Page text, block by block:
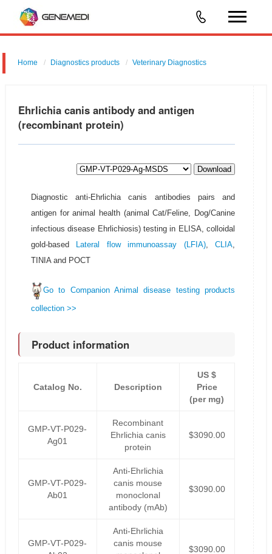
Home Diagnostics products Veterinary Diagnostics
Ehrlichia canis antibody and antigen
(recombinant protein)
Download
Diagnostic anti-Ehrlichia canis antibodies pairs and
antigen for animal health (animal Cat/Feline, Dog/Canine
infectious disease Ehrlichiosis) testing in ELISA, colloidal
gold-based
Lateral flow immunoassay (LFIA),CLIA,
TINIA and POCT
Go to Companion Animal disease testing products
collection >>
Product information
Catalog No. Description
US $
Price
(per mg)
GMP-VT-P029-
Ag01
Recombinant
Ehrlichia canis
protein
$3090.00
GMP-VT-P029-
Ab01
Anti-Ehrlichia
canis mouse
monoclonal
antibody (mAb)
$3090.00
GMP-VT-P029-
Anti-Ehrlichia
canis mouse
$3090.00